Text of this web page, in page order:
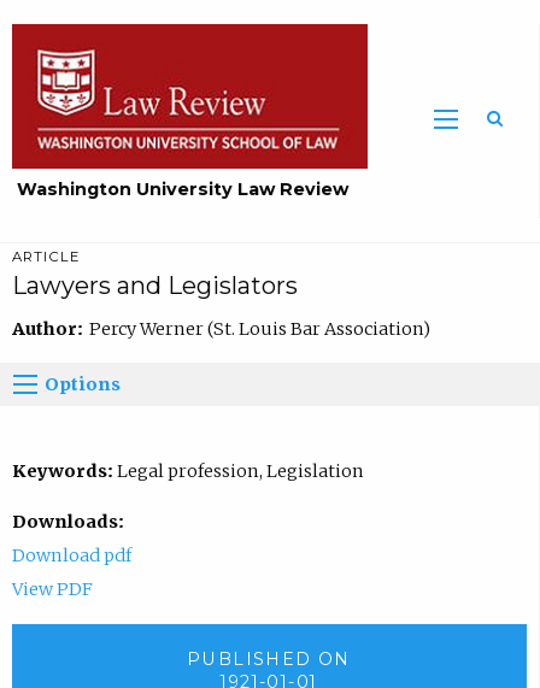
Washington University Law Review
ARTICLE
Lawyers and Legislators
Author: Percy Werner (St. Louis Bar Association)
Options
Keywords: Legal profession, Legislation
Downloads:
Download pdf
View PDF
PUBLISHED ON
1921-01-01